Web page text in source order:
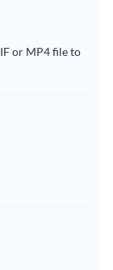
or MP4 file to